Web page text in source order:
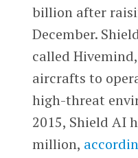
billion after
December.
called
aircrafts to
high-threat
2015, Shield AI
million,